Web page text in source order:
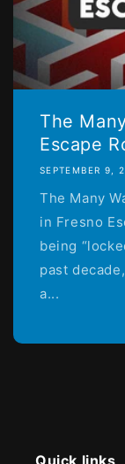
The
Escape
SEPTEMBER 9,
The Many
in Fresno
being
past
a...
Quick links